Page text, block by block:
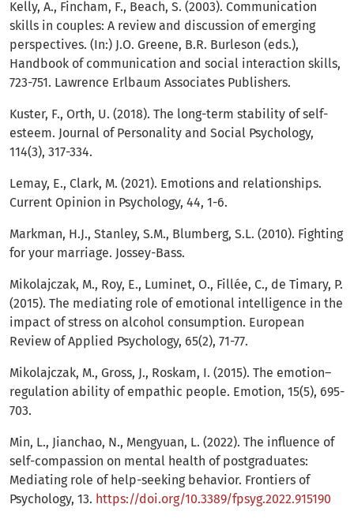
Kelly, A., Fincham, F., Beach, S. (2003). Communication
skills in couples: A review and discussion of emerging
perspectives. (In:) J.O. Greene, B.R. Burleson (eds.),
Handbook of communication and social interaction skills,
723-751. Lawrence Erlbaum Associates Publishers.
Kuster, F., Orth, U. (2018). The long-term stability of self-
esteem. Journal of Personality and Social Psychology,
114(3), 317-334.
Lemay, E., Clark, M. (2021). Emotions and relationships.
Current Opinion in Psychology, 44, 1-6.
Markman, H.J., Stanley, S.M., Blumberg, S.L. (2010). Fighting
for your marriage. Jossey-Bass.
Mikolajczak, M., Roy, E., Luminet, O., Fillée, C., de Timary, P.
(2015). The mediating role of emotional intelligence in the
impact of stress on alcohol consumption. European
Review of Applied Psychology, 65(2), 71-77.
Mikolajczak, M., Gross, J., Roskam, I. (2015). The emotion–
regulation ability of empathic people. Emotion, 15(5), 695-
703.
Min, L., Jianchao, N., Mengyuan, L. (2022). The influence of
self-compassion on mental health of postgraduates:
Mediating role of help-seeking behavior. Frontiers of
Psychology, 13. https://doi.org/10.3389/fpsyg.2022.915190